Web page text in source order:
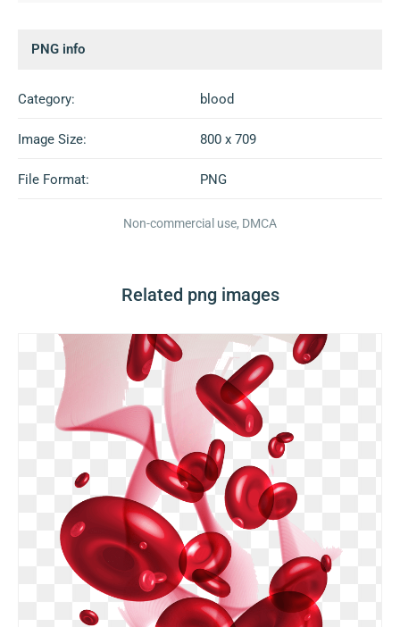
PNG info
Category: blood
Image Size: 800 x 709
File Format: PNG
Non-commercial use, DMCA
Related png images